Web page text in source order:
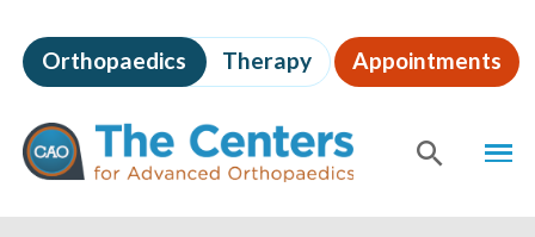
to
page
content
The
Centers
for
Advanced
Orthopaedics Therapy Appointments